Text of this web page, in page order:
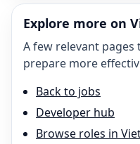
Explore more on
A few relevant
prepare more
Back to jobs
Developer hub
Browse roles in